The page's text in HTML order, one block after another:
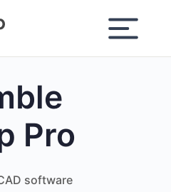
Pro
software